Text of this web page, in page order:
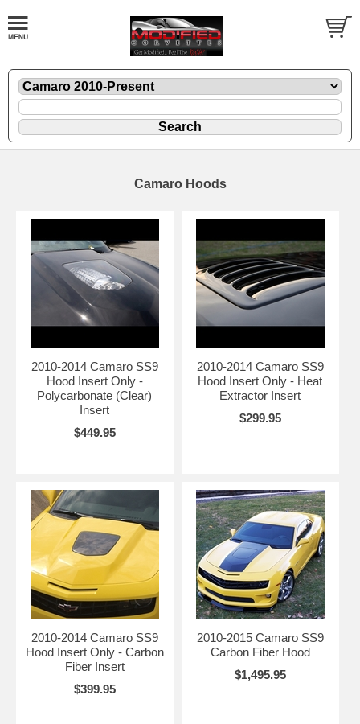
Camaro Hoods
2010-2014 Camaro SS9
Hood Insert Only -
Polycarbonate (Clear)
Insert
$449.95
2010-2014 Camaro SS9
Hood Insert Only - Heat
Extractor Insert
$299.95
2010-2014 Camaro SS9
Hood Insert Only - Carbon
Fiber Insert
$399.95
2010-2015 Camaro SS9
Carbon Fiber Hood
$1,495.95